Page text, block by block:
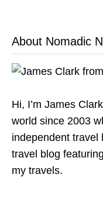
About Nomadic
Hi, I’m James
world since 2003
independent travel
travel blog
my travels.